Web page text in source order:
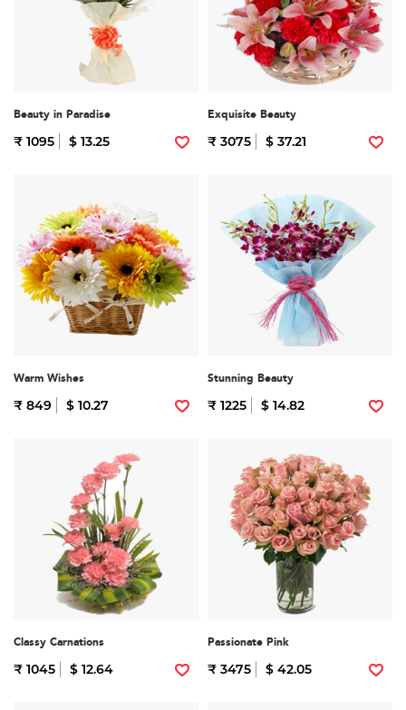
Beauty in Paradise
₹ 1095 $ 13.25
Exquisite Beauty
₹ 3075 $ 37.21
Warm Wishes
₹ 849 $ 10.27
Stunning Beauty
₹ 1225 $ 14.82
Classy Carnations
₹ 1045 $ 12.64
Passionate Pink
₹ 3475 $ 42.05